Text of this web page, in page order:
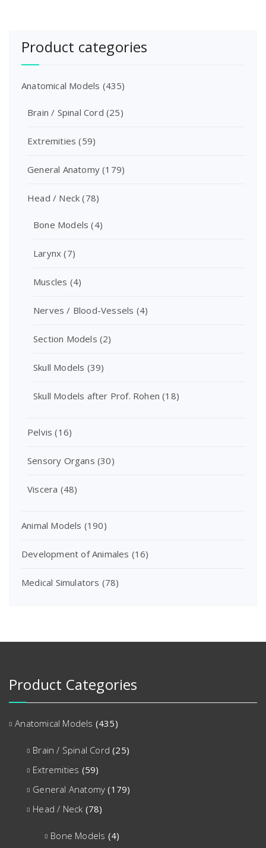
Product categories
Anatomical Models (435)
Brain / Spinal Cord (25)
Extremities (59)
General Anatomy (179)
Head / Neck (78)
Bone Models (4)
Larynx (7)
Muscles (4)
Nerves / Blood-Vessels (4)
Section Models (2)
Skull Models (39)
Skull Models after Prof. Rohen (18)
Pelvis (16)
Sensory Organs (30)
Viscera (48)
Animal Models (190)
Development of Animales (16)
Medical Simulators (78)
Product Categories
Anatomical Models (435)
Brain / Spinal Cord (25)
Extremities (59)
General Anatomy (179)
Head / Neck (78)
Bone Models (4)